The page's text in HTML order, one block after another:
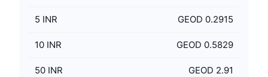
5 INR GEOD 0.2915
10 INR GEOD 0.5829
50 INR GEOD 2.91